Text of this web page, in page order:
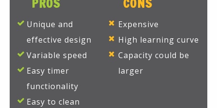
Unique and
effective design
Variable speed
Easy timer
functionality
Easy to clean
Expensive
High learning curve
Capacity could be
larger